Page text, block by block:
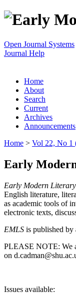
Open Journal Systems
Journal Help
Home
About
Search
Current
Archives
Announcements
Home > Vol 22, No 1
Early
Early Modern
English literature,
as academic tools of
electronic texts,
EMLS is published by
PLEASE NOTE: We
on
Issues available: